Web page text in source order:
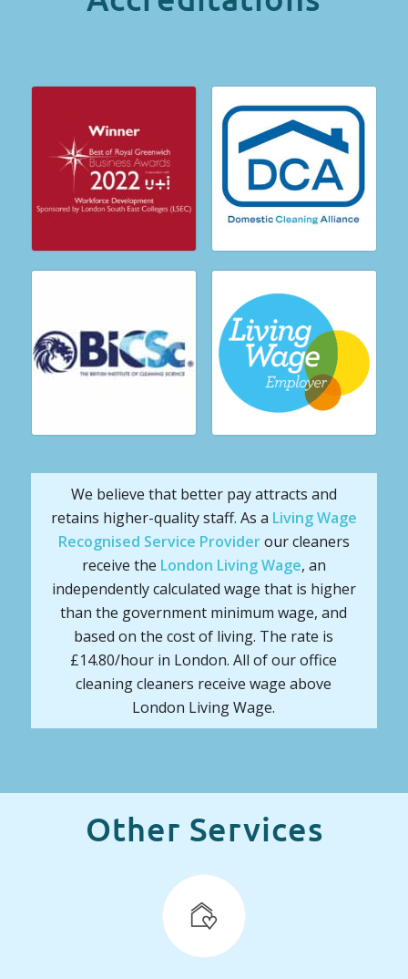
We believe that better pay attracts and
retains higher-quality staff. As a Living Wage
Recognised Service Providerour cleaners
receive the London Living Wage, an
independently calculated wage that is higher
than the government minimum wage, and
based on the cost of living. The rate is
£14.80/hour in London. All of our office
cleaning cleaners receive wage above
London Living Wage.
Other Services